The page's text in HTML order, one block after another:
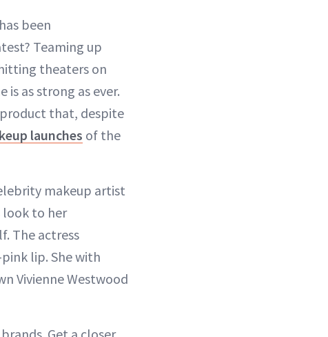
been
Teaming up
theaters on
as strong as ever.
that, despite
launches of the
makeup artist
to her
The actress
lip. She with
Vivienne Westwood